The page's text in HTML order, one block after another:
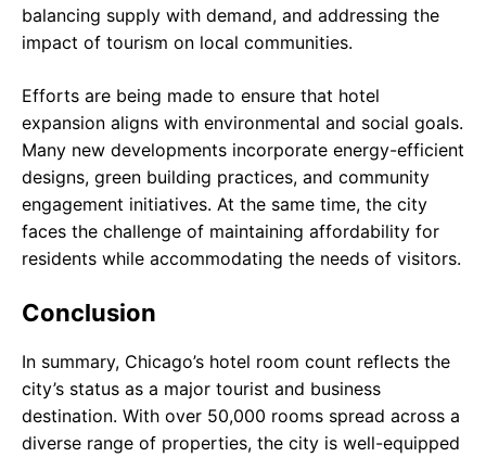
balancing supply with demand, and addressing the
impact of tourism on local communities.
Efforts are being made to ensure that hotel
expansion aligns with environmental and social goals.
Many new developments incorporate energy-efficient
designs, green building practices, and community
engagement initiatives. At the same time, the city
faces the challenge of maintaining affordability for
residents while accommodating the needs of visitors.
Conclusion
In summary, Chicago’s hotel room count reflects the
city’s status as a major tourist and business
destination. With over 50,000 rooms spread across a
diverse range of properties, the city is well-equipped